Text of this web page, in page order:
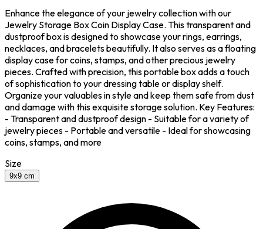
Enhance the elegance of your jewelry collection with our
Jewelry Storage Box Coin Display Case. This transparent and
dustproof box is designed to showcase your rings, earrings,
necklaces, and bracelets beautifully. It also serves as a floating
display case for coins, stamps, and other precious jewelry
pieces. Crafted with precision, this portable box adds a touch
of sophistication to your dressing table or display shelf.
Organize your valuables in style and keep them safe from dust
and damage with this exquisite storage solution. Key Features:
- Transparent and dustproof design - Suitable for a variety of
jewelry pieces - Portable and versatile - Ideal for showcasing
coins, stamps, and more
Size
9x9 cm